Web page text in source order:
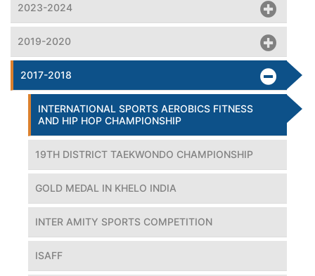
2023-2024
2019-2020
2017-2018
INTERNATIONAL SPORTS AEROBICS FITNESS
AND HIP HOP CHAMPIONSHIP
19TH DISTRICT TAEKWONDO CHAMPIONSHIP
GOLD MEDAL IN KHELO INDIA
INTER AMITY SPORTS COMPETITION
ISAFF